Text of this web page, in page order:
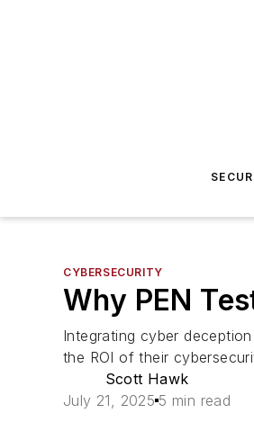
CYBERSECURITY
Why PEN
Integrating cyber
the ROI of their
Scott Hawk
July 21, 2025 5 min read